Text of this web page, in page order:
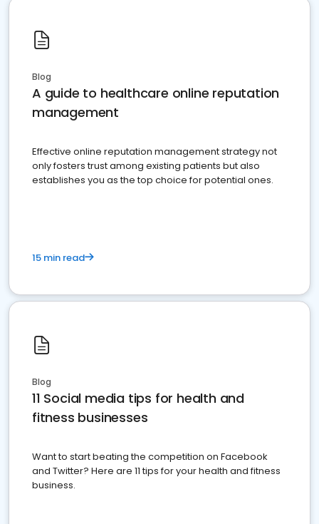
Blog
A guide to healthcare online reputation
management
Effective online reputation management strategy not
only fosters trust among existing patients but also
establishes you as the top choice for potential ones.
15 min read
Blog
11 Social media tips for health and
fitness businesses
Want to start beating the competition on Facebook
and Twitter? Here are 11 tips for your health and fitness
business.